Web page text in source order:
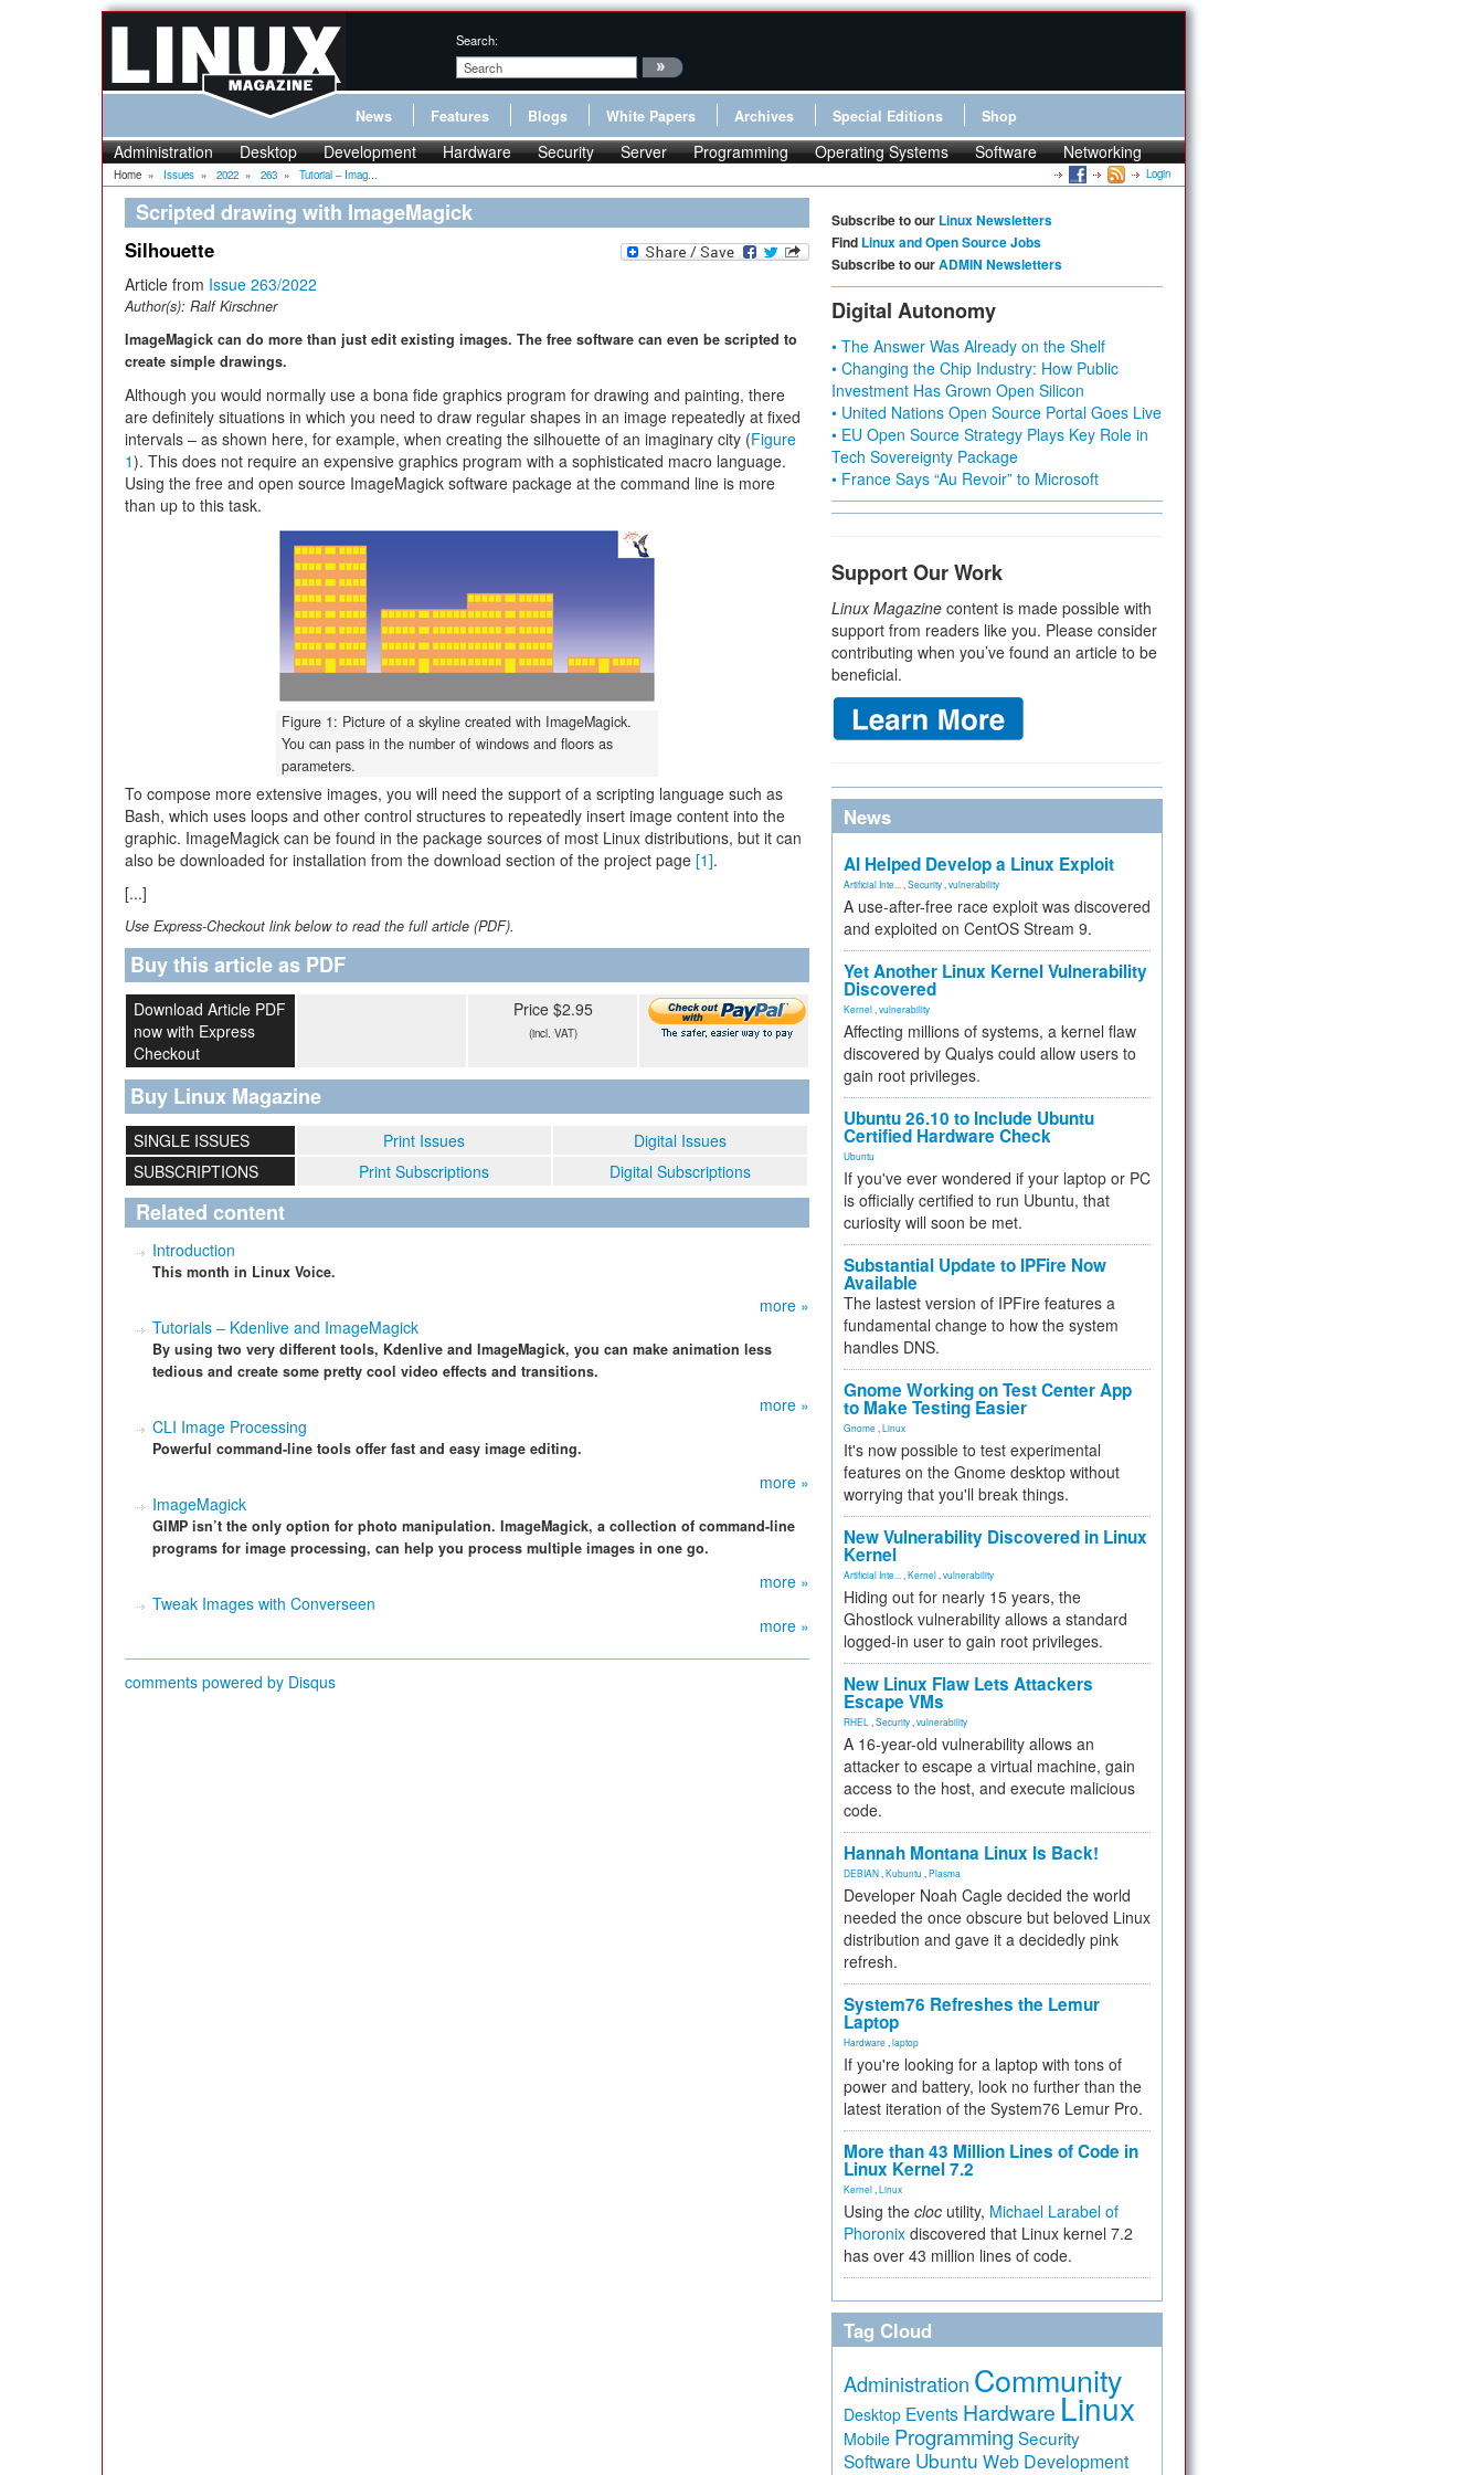
Search:
News Features Blogs White Papers Archives Special Editions Shop
Administration Desktop Development Hardware Security Server Programming Operating Systems Software Networking
Home » Issues » 2022 » 263 » Tutorial – Imag... Login
Scripted drawing with ImageMagick
Silhouette
Article from Issue 263/2022
Author(s): Ralf Kirschner
ImageMagick can do more than just edit existing images. The free software can even be scripted to
create simple drawings.
Although you would normally use a bona fide graphics program for drawing and painting, there
are definitely situations in which you need to draw regular shapes in an image repeatedly at fixed
intervals – as shown here, for example, when creating the silhouette of an imaginary city (Figure
1). This does not require an expensive graphics program with a sophisticated macro language.
Using the free and open source ImageMagick software package at the command line is more
than up to this task.
Figure 1: Picture of a skyline created with ImageMagick.
You can pass in the number of windows and floors as
parameters.
To compose more extensive images, you will need the support of a scripting language such as
Bash, which uses loops and other control structures to repeatedly insert image content into the
graphic. ImageMagick can be found in the package sources of most Linux distributions, but it can
also be downloaded for installation from the download section of the project page [1].
[...]
Use Express-Checkout link below to read the full article (PDF).
Buy this article as PDF
Download Article PDF
now with Express
Checkout
Price $2.95
(incl. VAT)
Buy Linux Magazine
SINGLE ISSUES Print Issues
Digital Issues
SUBSCRIPTIONS
Print Subscriptions Digital Subscriptions
Related content
Introduction
This month in Linux Voice.
more »
Tutorials – Kdenlive and ImageMagick
By using two very different tools, Kdenlive and ImageMagick, you can make animation less
tedious and create some pretty cool video effects and transitions.
more »
CLI Image Processing
Powerful command-line tools offer fast and easy image editing.
more »
ImageMagick
GIMP isn’t the only option for photo manipulation. ImageMagick, a collection of command-line
programs for image processing, can help you process multiple images in one go.
more »
Tweak Images with Converseen
more »
comments powered by Disqus
Subscribe to our Linux Newsletters
Find Linux and Open Source Jobs
Subscribe to ourADMIN Newsletters
Digital Autonomy
• The Answer Was Already on the Shelf
• Changing the Chip Industry: How Public
Investment Has Grown Open Silicon
• United Nations Open Source Portal Goes Live
• EU Open Source Strategy Plays Key Role in
Tech Sovereignty Package
• France Says “Au Revoir” to Microsoft
Support Our Work
Linux Magazine content is made possible with
support from readers like you. Please consider
contributing when you’ve found an article to be
beneficial.
News
AI Helped Develop a Linux Exploit
Artificial Inte... Security vulnerability
A use-after-free race exploit was discovered
and exploited on CentOS Stream 9.
Yet Another Linux Kernel Vulnerability
Discovered
Kernel vulnerability
Affecting millions of systems, a kernel flaw
discovered by Qualys could allow users to
gain root privileges.
Ubuntu 26.10 to Include Ubuntu
Certified Hardware Check
Ubuntu
If you've ever wondered if your laptop or PC
is officially certified to run Ubuntu, that
curiosity will soon be met.
Substantial Update to IPFire Now
Available
The lastest version of IPFire features a
fundamental change to how the system
handles DNS.
Gnome Working on Test Center App
to Make Testing Easier
Gnome Linux
It's now possible to test experimental
features on the Gnome desktop without
worrying that you'll break things.
New Vulnerability Discovered in Linux
Kernel
Artificial Inte... Kernel vulnerability
Hiding out for nearly 15 years, the
Ghostlock vulnerability allows a standard
logged-in user to gain root privileges.
New Linux Flaw Lets Attackers
Escape VMs
RHEL Security vulnerability
A 16-year-old vulnerability allows an
attacker to escape a virtual machine, gain
access to the host, and execute malicious
code.
Hannah Montana Linux Is Back!
DEBIAN Kubuntu Plasma
Developer Noah Cagle decided the world
needed the once obscure but beloved Linux
distribution and gave it a decidedly pink
refresh.
System76 Refreshes the Lemur
Laptop
Hardware laptop
If you're looking for a laptop with tons of
power and battery, look no further than the
latest iteration of the System76 Lemur Pro.
More than 43 Million Lines of Code in
Linux Kernel 7.2
Kernel Linux
Using the cloc utility, Michael Larabel of
Phoronix discovered that Linux kernel 7.2
has over 43 million lines of code.
Tag Cloud
Administration Community
Desktop Events Hardware Linux
Mobile Programming Security
Software Ubuntu Web Development